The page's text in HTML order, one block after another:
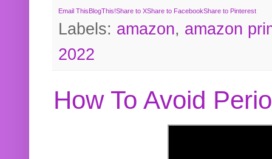
Email ThisBlogThis!Share to XShare to FacebookShare to Pinterest
Labels: amazon, amazon
2022
How To Avoid